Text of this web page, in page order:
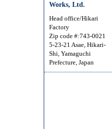
Works, Ltd.
Head office/Hikari
Factory
Zip code #:743-0021
5-23-21 Asae, Hikari-
Shi, Yamaguchi
Prefecture, Japan